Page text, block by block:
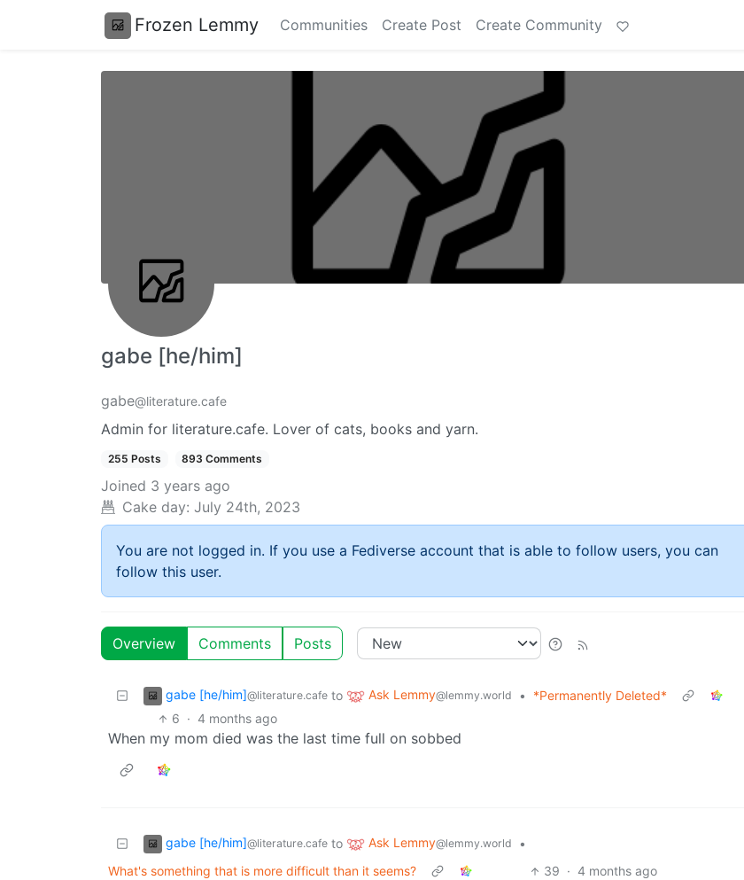
Frozen Lemmy Communities Create Post Create Community
gabe [he/him]
gabe@literature.cafe
Admin for literature.cafe. Lover of cats, books and yarn.
255 Posts 893 Comments
Joined 3 years ago
Cake day: July 24th, 2023
You are not logged in. If you use a Fediverse account that is able to follow users, you can
follow this user.
Overview Comments Posts
gabe [he/him]@literature.cafe to Ask Lemmy@lemmy.world •
*Permanently Deleted*
6 · 4 months ago
When my mom died was the last time full on sobbed
gabe [he/him]@literature.cafe to Ask Lemmy@lemmy.world
•
What's something that is more difficult than it seems?
39 · 4 months ago